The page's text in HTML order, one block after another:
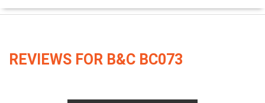
REVIEWS FOR B&C BC073